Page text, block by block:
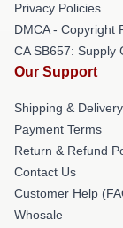
Privacy Policies
DMCA - Copyright
CA SB657: Supply
Our Support
Shipping &
Payment Terms
Return & Refund
Contact Us
Customer Help
Whosale